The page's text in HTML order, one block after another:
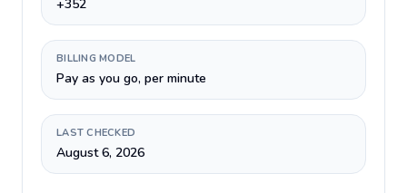
+352
BILLING MODEL
Pay as you go, per minute
LAST CHECKED
August 6, 2026